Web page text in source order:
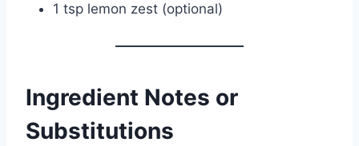
1 tsp lemon zest (optional)
Ingredient Notes or
Substitutions